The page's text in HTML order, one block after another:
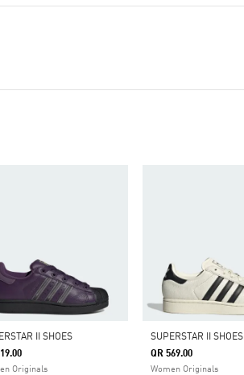
II SHOES
Originals
SUPERSTAR II SHOES
QR 569.00
Women Originals